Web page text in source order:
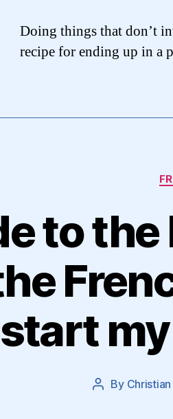
Doing things that don’t
recipe for ending up in a
to the
Post
By